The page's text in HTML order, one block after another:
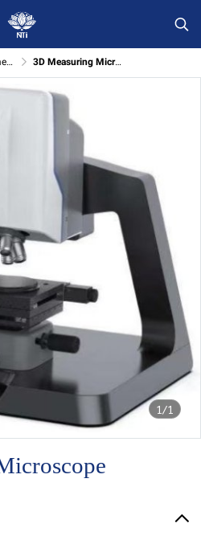
3D Measuring Microscope Micro1000
1/1